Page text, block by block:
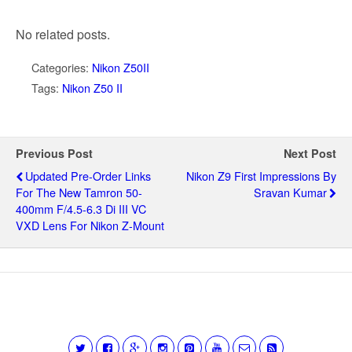
No related posts.
Categories: Nikon Z50II
Tags: Nikon Z50 II
Previous Post
Updated Pre-Order Links
For The New Tamron 50-
400mm F/4.5-6.3 Di III VC
VXD Lens For Nikon Z-Mount
Next Post
Nikon Z9 First Impressions By
Sravan Kumar